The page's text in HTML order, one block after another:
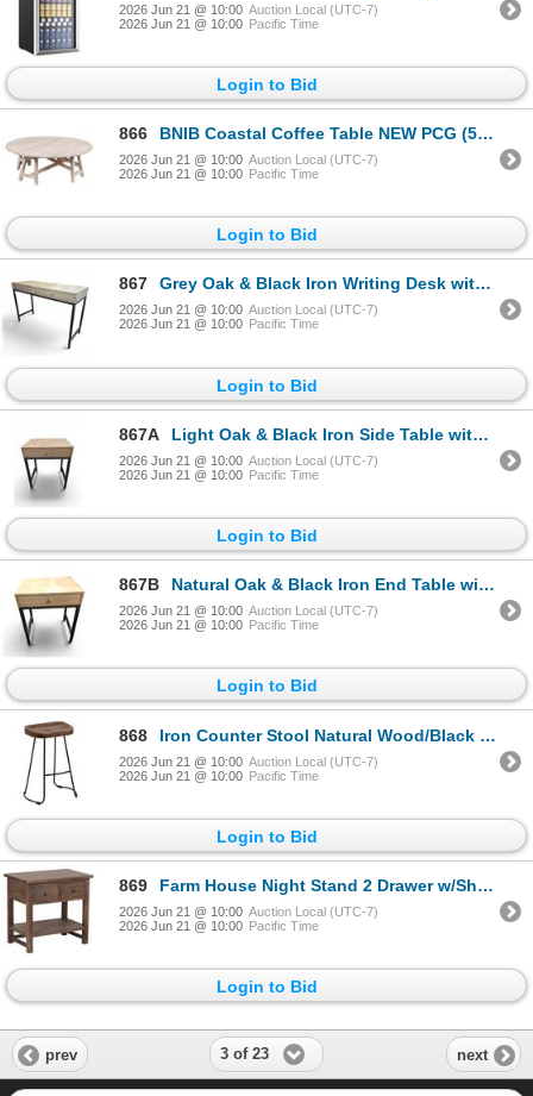
2026 Jun 21 @ 10:00 Auction Local (UTC-7)
2026 Jun 21 @ 10:00 Pacific Time
Login to Bid
866 BNIB Coastal Coffee Table NEW PCG (52x52x18) - RV $495
2026 Jun 21 @ 10:00 Auction Local (UTC-7)
2026 Jun 21 @ 10:00 Pacific Time
Login to Bid
867 Grey Oak & Black Iron Writing Desk with Dual Drawers (46.5x17x31) - RV $495
2026 Jun 21 @ 10:00 Auction Local (UTC-7)
2026 Jun 21 @ 10:00 Pacific Time
Login to Bid
867A Light Oak & Black Iron Side Table with Single Drawer (20x16x24) - RV $225
2026 Jun 21 @ 10:00 Auction Local (UTC-7)
2026 Jun 21 @ 10:00 Pacific Time
Login to Bid
867B Natural Oak & Black Iron End Table with Single Drawer (20x16x24) - RV $145
2026 Jun 21 @ 10:00 Auction Local (UTC-7)
2026 Jun 21 @ 10:00 Pacific Time
Login to Bid
868 Iron Counter Stool Natural Wood/Black (16x16x24) - RV $145
2026 Jun 21 @ 10:00 Auction Local (UTC-7)
2026 Jun 21 @ 10:00 Pacific Time
Login to Bid
869 Farm House Night Stand 2 Drawer w/Shelf (31x21x30) - RV $345
2026 Jun 21 @ 10:00 Auction Local (UTC-7)
2026 Jun 21 @ 10:00 Pacific Time
Login to Bid
prev 3 of 23 next